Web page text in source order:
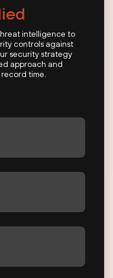
intelligence to
controls against
security strategy
approach and
time.